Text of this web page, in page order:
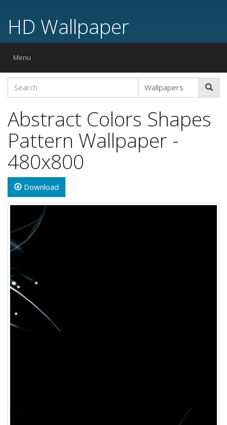
HD Wallpaper
Toggle
Menu
Abstract Colors Shapes
Pattern Wallpaper -
480x800
Download